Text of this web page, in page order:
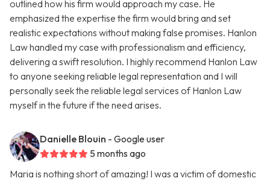
outlined how his firm would approach my case. He
emphasized the expertise the firm would bring and set
realistic expectations without making false promises. Hanlon
Law handled my case with professionalism and efficiency,
delivering a swift resolution. I highly recommend Hanlon Law
to anyone seeking reliable legal representation and I will
personally seek the reliable legal services of Hanlon Law
myself in the future if the need arises.
Danielle Blouin - Google user
5 months ago
Maria is nothing short of amazing! I was a victim of domestic